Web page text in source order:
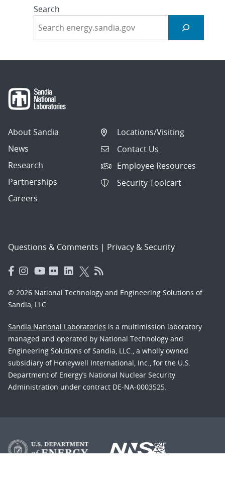
Search
About Sandia
News
Research
Partnerships
Careers
Locations/Visiting
Contact Us
Employee Resources
Security Toolcart
Questions & Comments | Privacy & Security
© 2026 National Technology and Engineering Solutions of
Sandia, LLC.
Sandia National Laboratories is a multimission laboratory
managed and operated by National Technology and
Engineering Solutions of Sandia, LLC., a wholly owned
subsidiary of Honeywell International, Inc., for the U.S.
Department of Energy’s National Nuclear Security
Administration under contract DE-NA-0003525.